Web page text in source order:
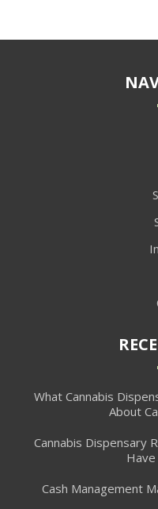
What Cannabis
About
Cannabis Dispensary
Have
Cash Management